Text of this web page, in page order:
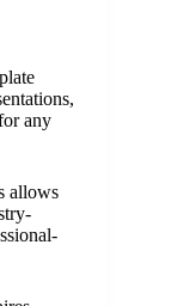
any
allows